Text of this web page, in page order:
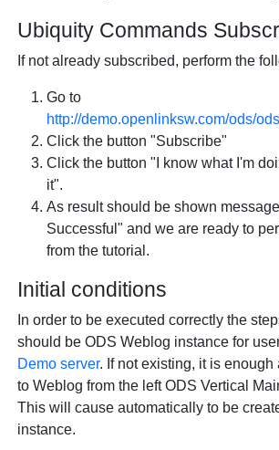
Ubiquity Commands
If not already subscribed, perform the
Go to
http://demo.openlinksw.com/ods/
Click the button "Subscribe"
Click the button "I know what I'm
it".
As result should be shown
Successful" and we are ready to
from the tutorial.
Initial conditions
In order to be executed correctly the
should be ODS Weblog instance for
Demo server. If not existing, it is enough
to Weblog from the left ODS Vertical
This will cause automatically to be
instance.